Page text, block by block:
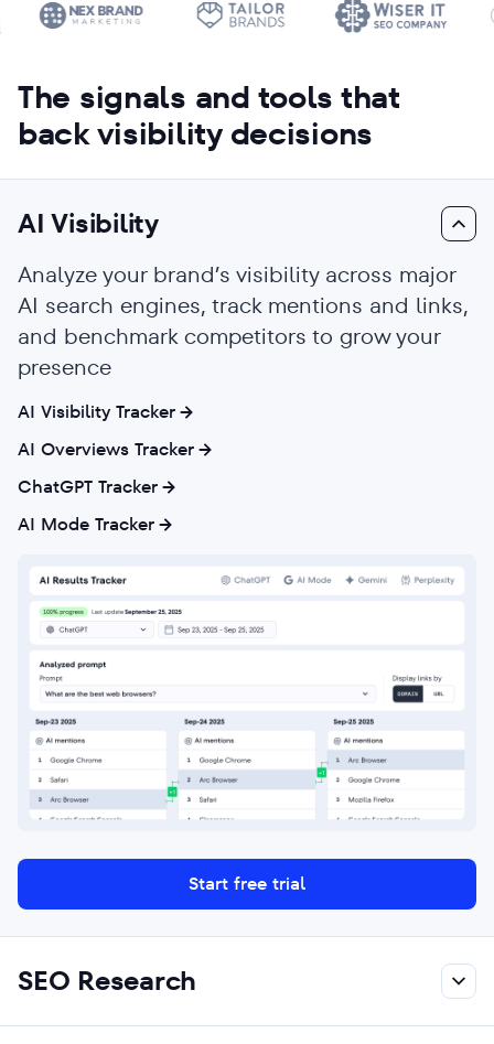
The signals and tools that
back visibility decisions
AI Visibility
Analyze your brand’s visibility across major
AI search engines, track mentions and links,
and benchmark competitors to grow your
presence
AI Visibility Tracker
AI Overviews Tracker
ChatGPT Tracker
AI Mode Tracker
Start free trial
SEO Research